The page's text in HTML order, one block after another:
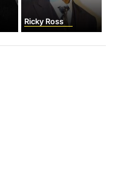
Ricky Ross